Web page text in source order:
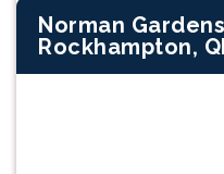
Norman
Rockhampton,